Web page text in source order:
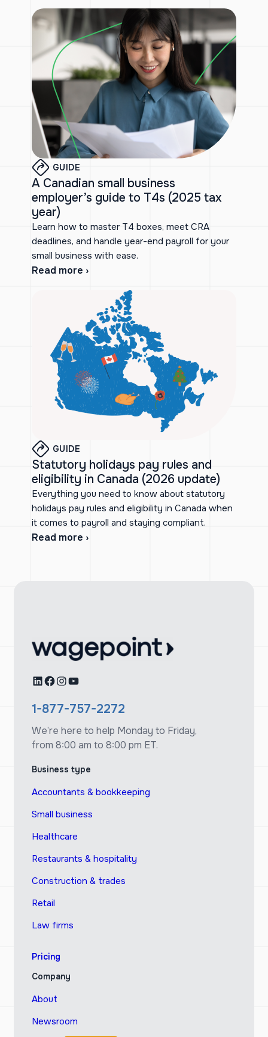
GUIDE
A Canadian small business
employer’s guide to T4s (2025 tax
year)
Learn how to master T4 boxes, meet CRA
deadlines, and handle year-end payroll for your
small business with ease.
Read more ›
GUIDE
Statutory holidays pay rules and
eligibility in Canada (2026 update)
Everything you need to know about statutory
holidays pay rules and eligibility in Canada when
it comes to payroll and staying compliant.
Read more ›
LinkedIn
Facebook
Instagram
YouTube
1-877-757-2272
We’re here to help Monday to Friday,
from 8:00 am to 8:00 pm ET.
Business type
Accountants & bookkeeping
Small business
Healthcare
Restaurants & hospitality
Construction & trades
Retail
Law firms
Pricing
Company
About
Newsroom